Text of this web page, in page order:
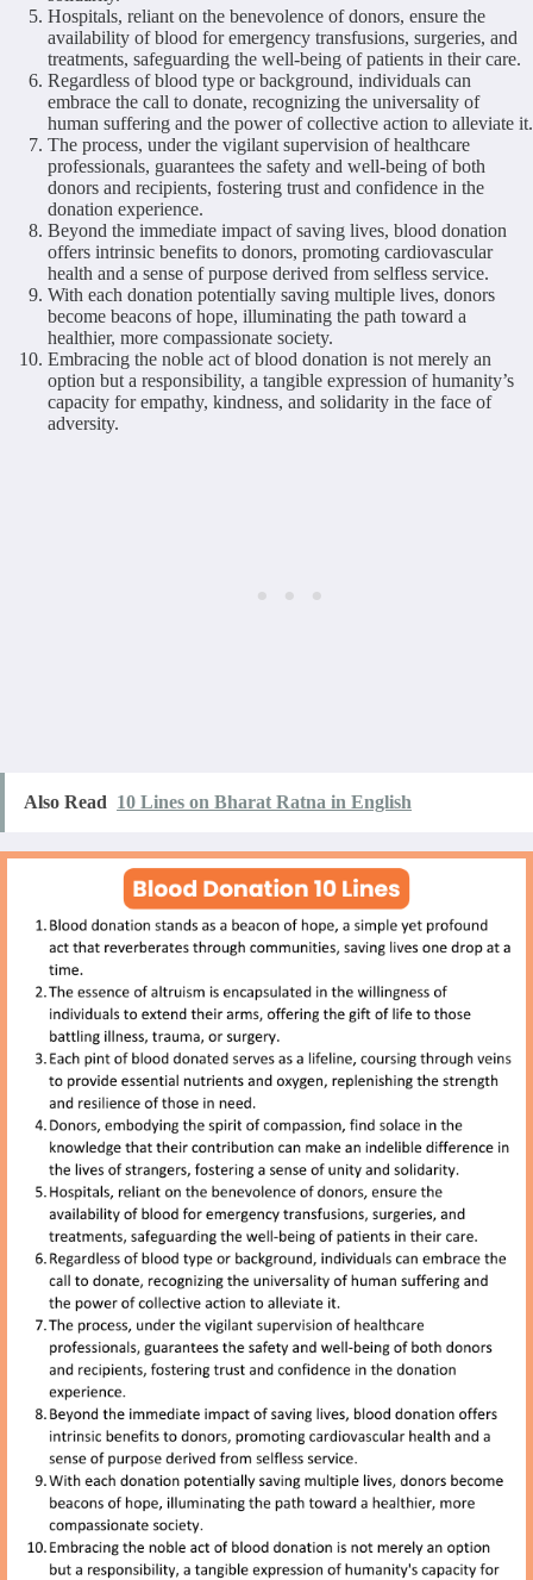
Hospitals, reliant on the benevolence of donors, ensure the
availability of blood for emergency transfusions, surgeries, and
treatments, safeguarding the well-being of patients in their care.
Regardless of blood type or background, individuals can
embrace the call to donate, recognizing the universality of
human suffering and the power of collective action to alleviate it.
The process, under the vigilant supervision of healthcare
professionals, guarantees the safety and well-being of both
donors and recipients, fostering trust and confidence in the
donation experience.
Beyond the immediate impact of saving lives, blood donation
offers intrinsic benefits to donors, promoting cardiovascular
health and a sense of purpose derived from selfless service.
With each donation potentially saving multiple lives, donors
become beacons of hope, illuminating the path toward a
healthier, more compassionate society.
Embracing the noble act of blood donation is not merely an
option but a responsibility, a tangible expression of humanity’s
capacity for empathy, kindness, and solidarity in the face of
adversity.
Also Read 10 Lines on Bharat Ratna in English